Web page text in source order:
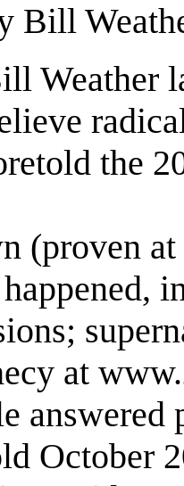
Bill
Weather
the
(proven
at
answered
October